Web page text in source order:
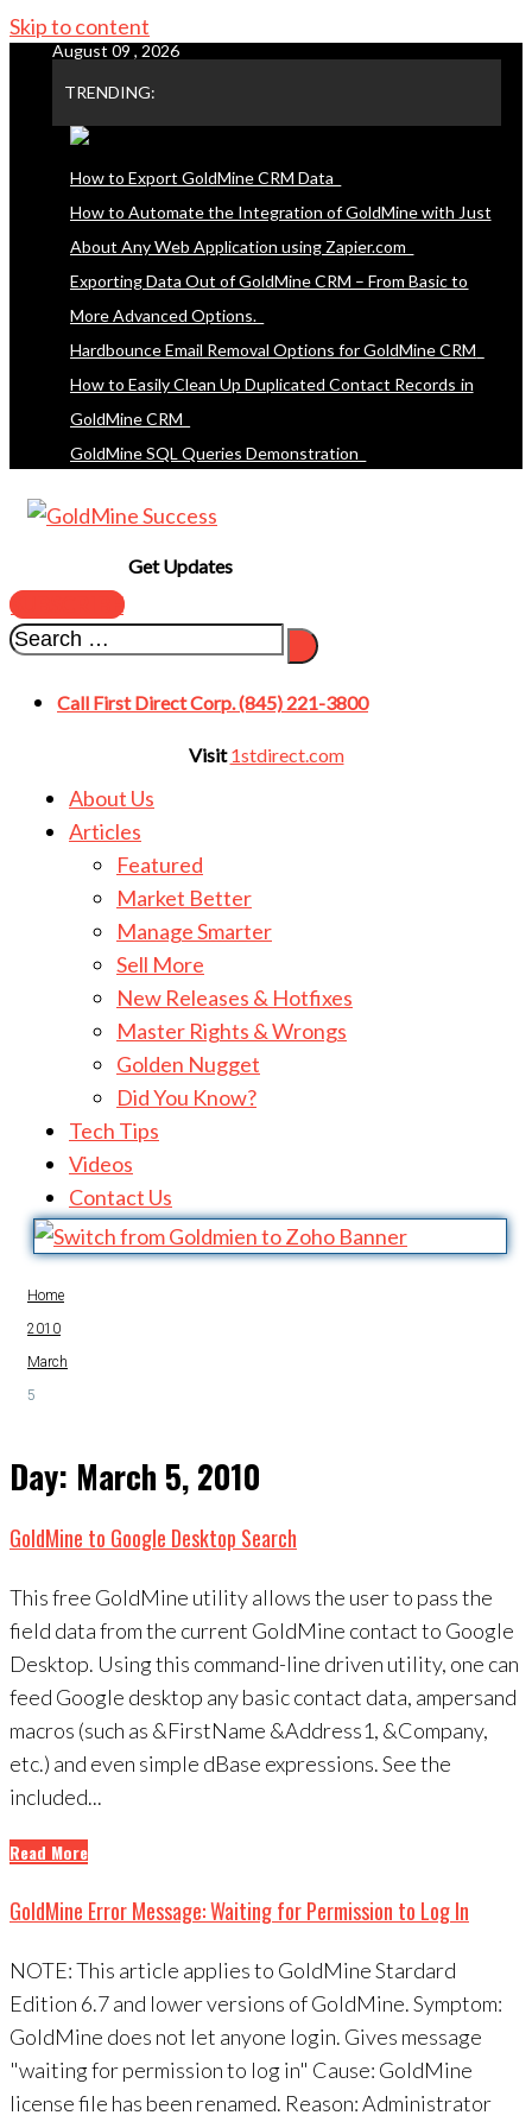
Skip to content
August 09 , 2026
TRENDING:
How to Export GoldMine CRM Data
How to Automate the Integration of GoldMine with Just
About Any Web Application using Zapier.com
Exporting Data Out of GoldMine CRM – From Basic to
More Advanced Options.
Hardbounce Email Removal Options for GoldMine CRM
How to Easily Clean Up Duplicated Contact Records in
GoldMine CRM
GoldMine SQL Queries Demonstration
Get Updates
SUBSCRIBE
Call First Direct Corp. (845) 221-3800
Visit1stdirect.com
About Us
Articles
Featured
Market Better
Manage Smarter
Sell More
New Releases & Hotfixes
Master Rights & Wrongs
Golden Nugget
Did You Know?
Tech Tips
Videos
Contact Us
Home
2010
March
5
Day: March 5, 2010
GoldMine to Google Desktop Search
This free GoldMine utility allows the user to pass the
field data from the current GoldMine contact to Google
Desktop. Using this command-line driven utility, one can
feed Google desktop any basic contact data, ampersand
macros (such as &FirstName &Address1, &Company,
etc.) and even simple dBase expressions. See the
included...
Read More
GoldMine Error Message: Waiting for Permission to Log In
NOTE: This article applies to GoldMine Stardard
Edition 6.7 and lower versions of GoldMine. Symptom:
GoldMine does not let anyone login. Gives message
"waiting for permission to log in" Cause: GoldMine
license file has been renamed. Reason: Administrator